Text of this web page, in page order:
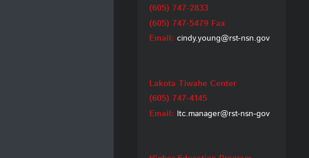
(605) 747-2833
(605) 747-5479 Fax
Email: cindy.young@rst-nsn.gov
Lakota Tiwahe Center
(605) 747-4145
Email: ltc.manager@rst-nsn-gov